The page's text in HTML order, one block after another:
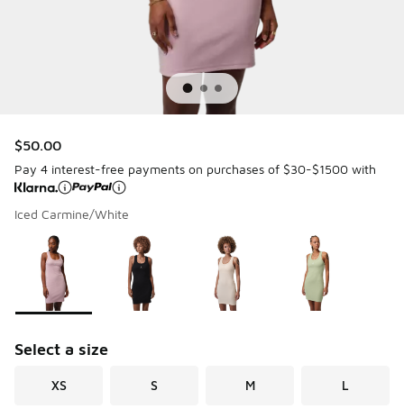
$50.00
Pay 4 interest-free payments on purchases of $30-$1500 with
Iced Carmine/White
Page 1 of 1 displaying 1 to 4 of 4 colors
Please select a style
Select a size
XS S M L